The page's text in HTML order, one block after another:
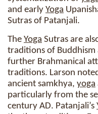
and early Yoga
Sutras of Patanjali.
The Yoga Sutras are
traditions of Buddhism
further Brahmanical
traditions. Larson
ancient samkhya, yoga
particularly from the
century AD. Patanjali’s